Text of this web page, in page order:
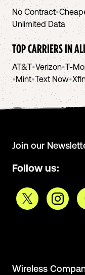
No Contract•
Unlimited Data
TOP CARRIERS IN
AT&T•Verizon•T-
•Mint•Text Now•
Join our
Follow us:
Wireless